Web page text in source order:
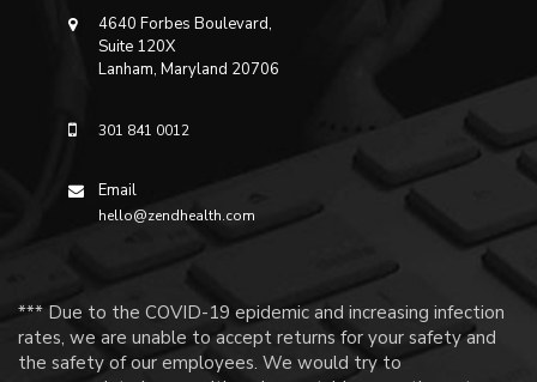
4640 Forbes Boulevard,
Suite 120X
Lanham, Maryland 20706
301 841 0012
Email
hello@zendhealth.com
*** Due to the COVID-19 epidemic and increasing infection
rates, we are unable to accept returns for your safety and
the safety of our employees. We would try to